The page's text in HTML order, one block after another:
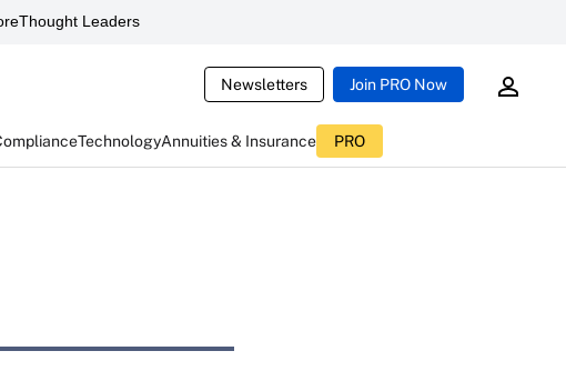
Thought Leaders
Newsletters Join PRO Now
TechnologyAnnuities & Insurance PRO